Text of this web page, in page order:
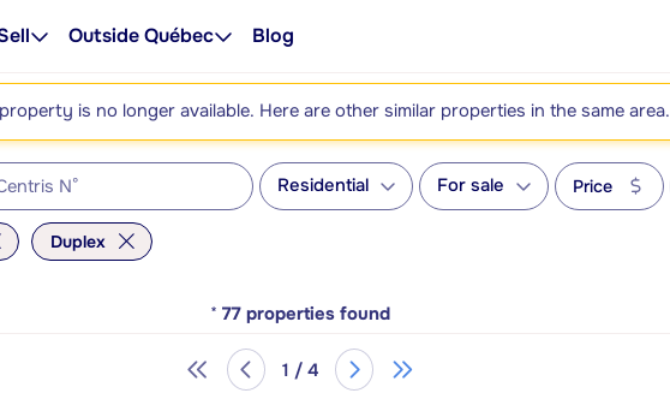
Outside Québec Blog
is no longer available. Here are other similar properties in the same area.
Residential For sale Price
Duplex
* 77 properties found
1 / 4